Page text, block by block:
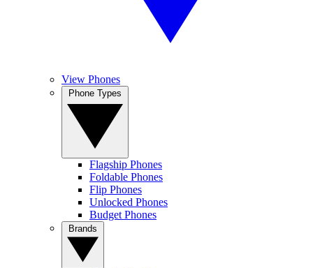
View Phones
Flagship Phones
Foldable Phones
Flip Phones
Unlocked Phones
Budget Phones